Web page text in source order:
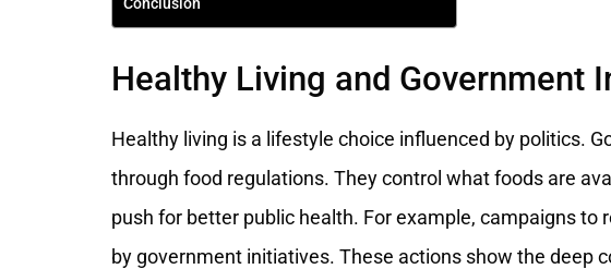
Conclusion
Healthy Living and Government
Healthy living is a lifestyle choice influenced by politics.
through food regulations. They control what foods are
push for better public health. For example, campaigns to
by government initiatives. These actions show the deep